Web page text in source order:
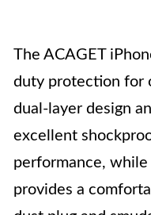
The ACAGET
duty protection for
dual-layer design
excellent
performance, while
provides a